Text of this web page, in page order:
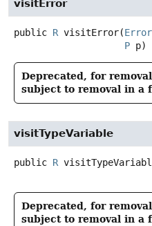
visitError
public R visitError(
P p)
Deprecated, for
subject to removal in a
visitTypeVariable
public R
Deprecated, for
subject to removal in a